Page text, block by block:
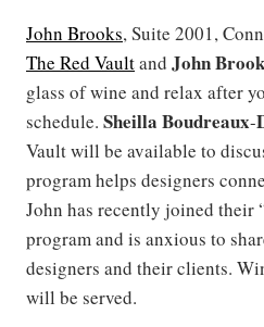
John Brooks, Suite 2001,
The Red Vaultand John
glass of wine and relax after
schedule. Sheilla Boudreaux-
Vault will be available to
program helps designers
John has recently joined their
program and is anxious to
designers and their clients.
will be served.